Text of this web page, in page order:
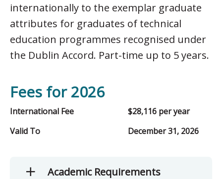
internationally to the exemplar graduate
attributes for graduates of technical
education programmes recognised under
the Dublin Accord. Part-time up to 5 years.
Fees for 2026
International Fee
$28,116 per year
Valid To
December 31, 2026
Academic Requirements